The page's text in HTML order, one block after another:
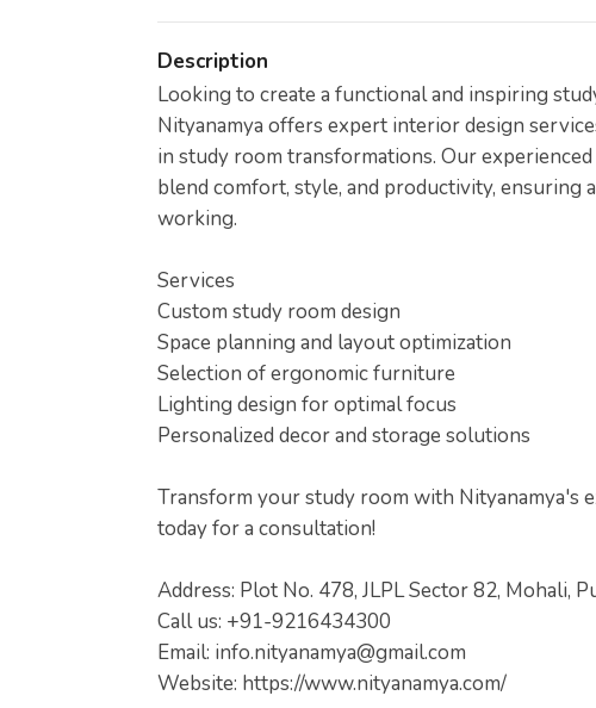
Description
Looking to create a functional and inspiring
Nityanamya offers expert interior design
in study room transformations. Our
blend comfort, style, and productivity, ensuring
working.
Services
Custom study room design
Space planning and layout optimization
Selection of ergonomic furniture
Lighting design for optimal focus
Personalized decor and storage solutions
Transform your study room with Nityanamya's
today for a consultation!
Address: Plot No. 478, JLPL Sector 82, Mohali,
Call us: +91-9216434300
Email: info.nityanamya@gmail.com
Website: https://www.nityanamya.com/